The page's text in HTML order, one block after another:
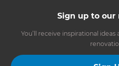
Sign up to our
You’ll receive inspirational